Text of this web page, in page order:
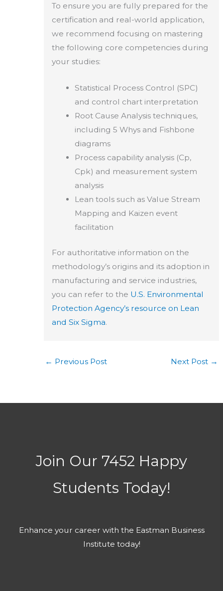
To ensure you are fully prepared for the
certification and real-world application,
we recommend focusing on mastering
the following core competencies during
your studies:
Statistical Process Control (SPC)
and control chart interpretation
Root Cause Analysis techniques,
including 5 Whys and Fishbone
diagrams
Process capability analysis (Cp,
Cpk) and measurement system
analysis
Lean tools such as Value Stream
Mapping and Kaizen event
facilitation
For authoritative information on the
methodology’s origins and its adoption in
manufacturing and service industries,
you can refer to the U.S. Environmental
Protection Agency’s resource on Lean
and Six Sigma.
← Previous Post Next Post →
Join Our 7452 Happy
Students​ Today!
Enhance your career with the Eastman Business
Institute today!​